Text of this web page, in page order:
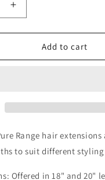
Increase
quantity
for
Half
Add to cart
Range hair
to suit different styling
Offered in 18" and 20"